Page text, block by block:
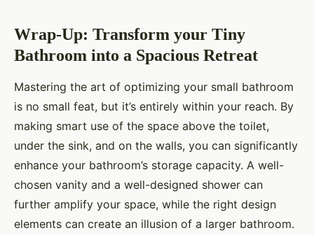
Wrap-Up: Transform your Tiny
Bathroom into a Spacious Retreat
Mastering the art of optimizing your small bathroom
is no small feat, but it’s entirely within your reach. By
making smart use of the space above the toilet,
under the sink, and on the walls, you can significantly
enhance your bathroom’s storage capacity. A well-
chosen vanity and a well-designed shower can
further amplify your space, while the right design
elements can create an illusion of a larger bathroom.